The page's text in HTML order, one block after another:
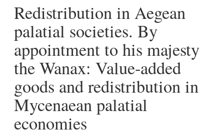
Redistribution in Aegean
palatial societies. By
appointment to his majesty
the Wanax: Value-added
goods and redistribution in
Mycenaean palatial
economies